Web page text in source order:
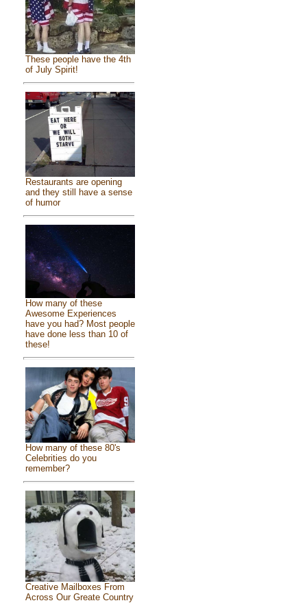
These people have the 4th
of July Spirit!
Restaurants are opening
and they still have a sense
of humor
How many of these
Awesome Experiences
have you had? Most people
have done less than 10 of
these!
How many of these 80's
Celebrities do you
remember?
Creative Mailboxes From
Across Our Greate Country